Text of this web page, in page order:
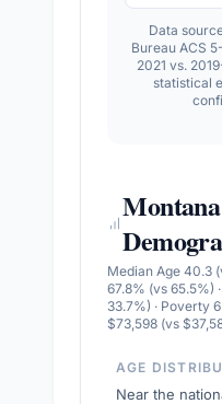
Data
Bureau ACS
2021 vs.
statistical
Median Age 40.3
67.8% (vs 65.5%)
33.7%) · Poverty
$73,598 (vs
AGE
Near the